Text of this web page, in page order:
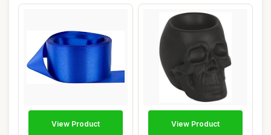
View Product View Product